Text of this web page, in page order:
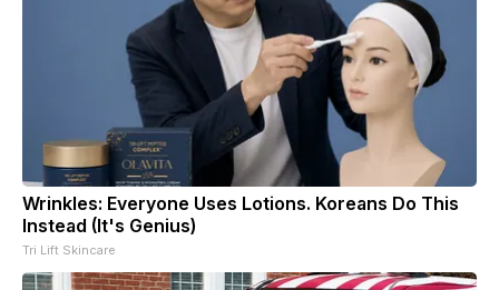
Wrinkles: Everyone Uses Lotions. Koreans Do This
Instead (It's Genius)
Tri Lift Skincare